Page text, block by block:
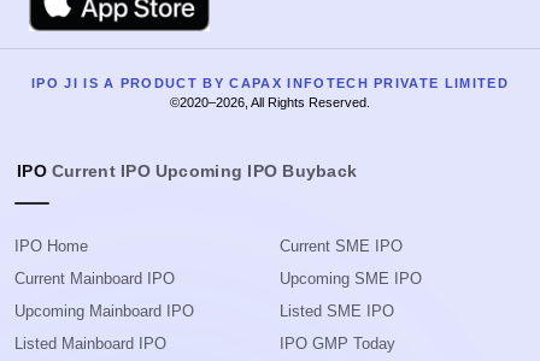
IPO JI IS A PRODUCT BY CAPAX INFOTECH PRIVATE LIMITED
©2020–2026, All Rights Reserved.
IPO Current IPO Upcoming IPO Buyback
IPO Home
Current Mainboard IPO
Upcoming Mainboard IPO
Listed Mainboard IPO
Current SME IPO
Upcoming SME IPO
Listed SME IPO
IPO GMP Today